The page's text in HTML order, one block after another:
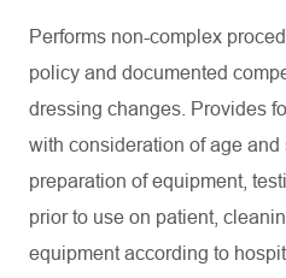
Performs non-complex
policy and documented
dressing changes. Provides
with consideration of age
preparation of equipment,
prior to use on patient,
equipment according to